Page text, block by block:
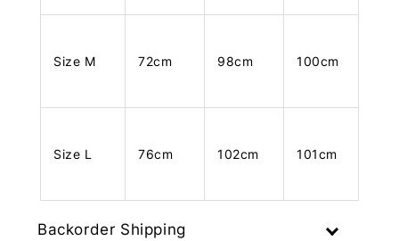
Size M 72cm 98cm 100cm
Size L 76cm 102cm 101cm
Backorder Shipping